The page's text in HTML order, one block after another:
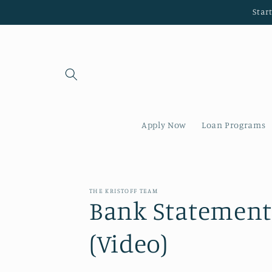
Apply Now Loan Programs
THE KRISTOFF TEAM
Bank
(Video)